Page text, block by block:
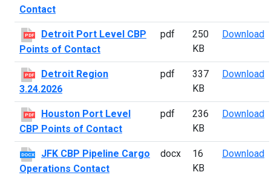
Contact
PDF
Detroit Port Level CBP
Points of Contact
pdf
250
KB
Download
PDF
Detroit Region
3.24.2026
pdf
337
KB
Download
PDF
Houston Port Level
CBP Points of Contact
pdf
236
KB
Download
DOCX
JFK CBP Pipeline Cargo
Operations Contact
docx
16
KB
Download